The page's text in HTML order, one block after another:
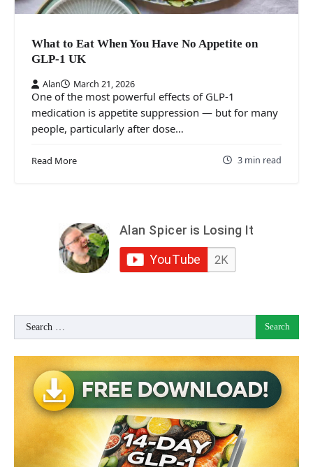
What to Eat When You Have No Appetite on
GLP-1 UK
Alan March 21, 2026
One of the most powerful effects of GLP-1
medication is appetite suppression — but for many
people, particularly after dose…
Read More 3 min read
Search
for: